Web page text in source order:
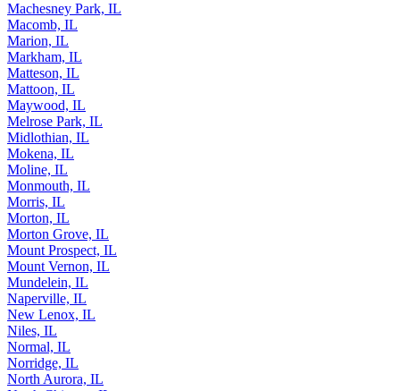
Lyons, IL
Machesney Park, IL
Macomb, IL
Marion, IL
Markham, IL
Matteson, IL
Mattoon, IL
Maywood, IL
Melrose Park, IL
Midlothian, IL
Mokena, IL
Moline, IL
Monmouth, IL
Morris, IL
Morton, IL
Morton Grove, IL
Mount Prospect, IL
Mount Vernon, IL
Mundelein, IL
Naperville, IL
New Lenox, IL
Niles, IL
Normal, IL
Norridge, IL